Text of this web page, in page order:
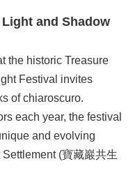
and Shadow
the historic Treasure
Festival invites
of chiaroscuro.
each year, the festival
and evolving
(寶藏巖共生